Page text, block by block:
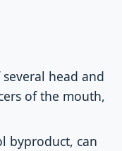
head and
of the mouth,
byproduct, can